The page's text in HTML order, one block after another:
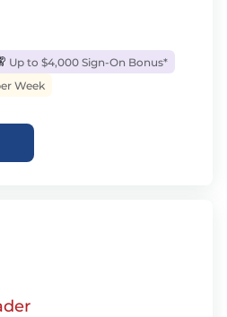
Up to $4,000 Sign-On Bonus*
Week